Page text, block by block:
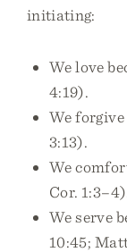
initiating:
We love
4:19).
We
3:13).
We
Cor.
We serve
10:45;